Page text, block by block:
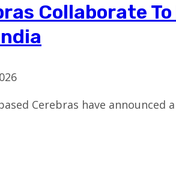
Collaborate
based Cerebras have